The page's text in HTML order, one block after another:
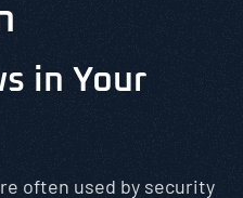
in Your
often used by security